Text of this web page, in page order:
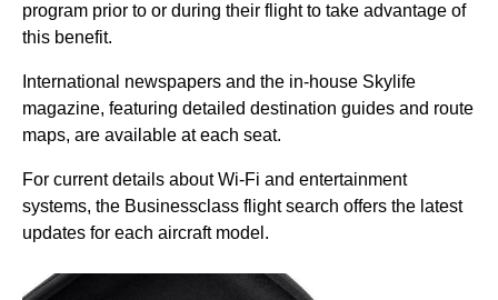
program prior to or during their flightto take advantage of
this benefit.
International newspapers and the in-house Skylife
magazine, featuring detailed destination guides and route
maps, are available at each seat.
For current details aboutWi-Fi and entertainment
systems, the Businessclass flightsearch offers the latest
updates for each aircraft model.